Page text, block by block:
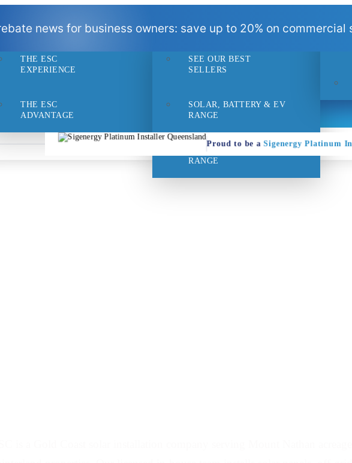
news for business owners: save up to 20% on commercial
| Saturday 9:00 - 1pm
DIFFERENCE
THE ESC
EXPERIENCE
THE ESC
ADVANTAGE
SELLERS
SEE OUR BEST
SELLERS
SOLAR, BATTERY & EV
RANGE
RANGE
Proud to be aSigenergy Platinum